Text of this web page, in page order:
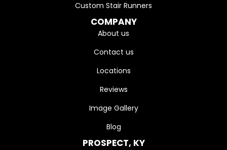
Custom Stair Runners
COMPANY
About us
Contact us
Locations
Reviews
Image Gallery
Blog
PROSPECT, KY